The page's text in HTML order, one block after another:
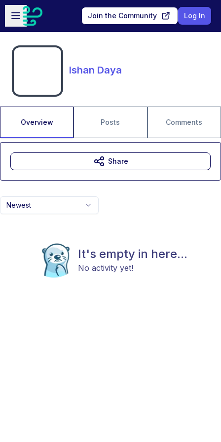
Skip to main content
Open sidebar
Join the Community Log In
Ishan Daya
Overview Posts Comments
Newest
It's empty in here...
No activity yet!
Share